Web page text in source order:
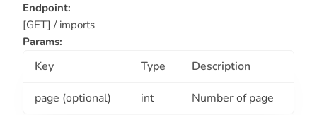
Endpoint:
[GET] / imports
Params:
Key Type Description
page (optional) int Number of page